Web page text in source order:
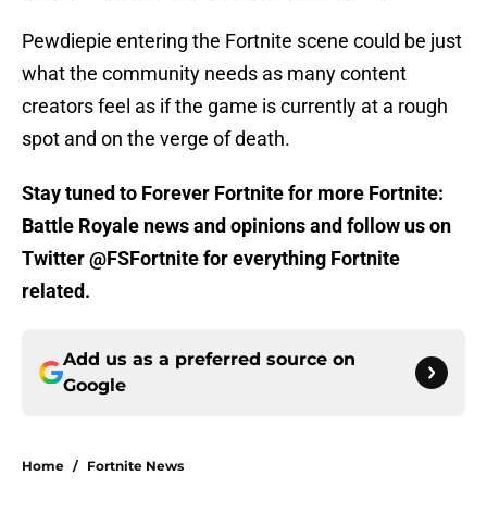
Pewdiepie entering the Fortnite scene could be just
what the community needs as many content
creators feel as if the game is currently at a rough
spot and on the verge of death.
Stay tuned to Forever Fortnite for more Fortnite:
Battle Royale news and opinions and follow us on
Twitter @FSFortnite for everything Fortnite
related.
Add us as a preferred source on
Google
Home / Fortnite News